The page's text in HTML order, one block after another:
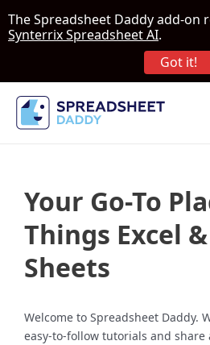
Your Go-To
Things Excel
Sheets
Welcome to Spreadsheet Daddy.
easy-to-follow tutorials and share
The Spreadsheet Daddy add-on
Synterrix Spreadsheet AI.
Got it!